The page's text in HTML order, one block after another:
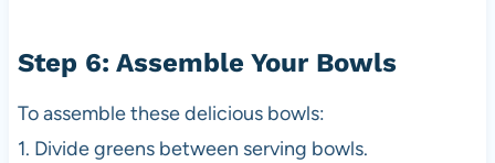
Step 6: Assemble Your Bowls
To assemble these delicious bowls:
1. Divide greens between serving bowls.